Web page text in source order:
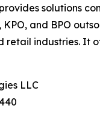
solutions
and BPO
retail industries. It
LLC